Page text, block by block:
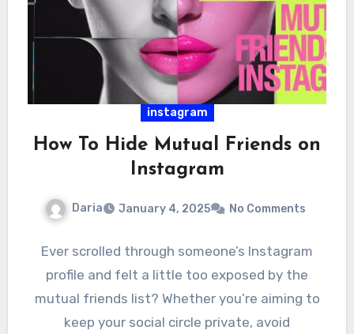
instagram
How To Hide Mutual Friends on
Instagram
Daria January 4, 2025 No Comments
Ever scrolled through someone’s Instagram
profile and felt a little too exposed by the
mutual friends list? Whether you’re aiming to
keep your social circle private, avoid